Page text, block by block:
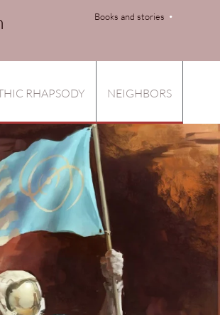
Books and stories
RHAPSODY NEIGHBORS